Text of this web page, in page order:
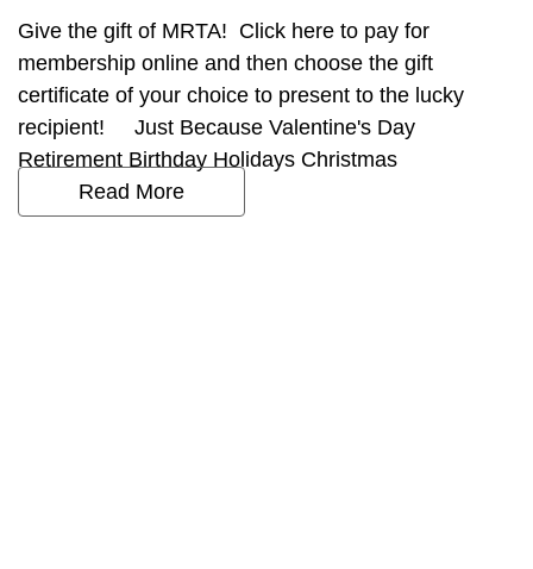
Give the gift of MRTA! Click here to pay for
membership online and then choose the gift
certificate of your choice to present to the lucky
recipient! Just Because Valentine's Day
Retirement Birthday Holidays Christmas
Read More